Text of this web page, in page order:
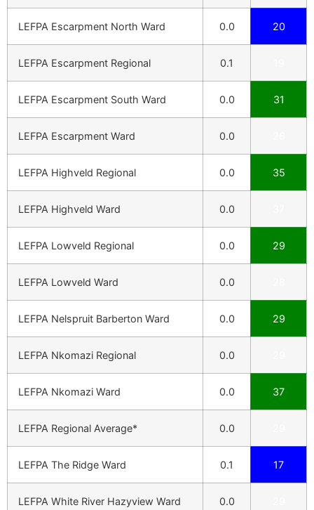
LEFPA Escarpment North Ward 0.0 20
LEFPA Escarpment Regional 0.1
LEFPA Escarpment South Ward 0.0 31
LEFPA Escarpment Ward 0.0
LEFPA Highveld Regional 0.0 35
LEFPA Highveld Ward 0.0
LEFPA Lowveld Regional 0.0 29
LEFPA Lowveld Ward 0.0
LEFPA Nelspruit Barberton Ward 0.0 29
LEFPA Nkomazi Regional 0.0
LEFPA Nkomazi Ward 0.0 37
LEFPA Regional Average* 0.0
LEFPA The Ridge Ward 0.1 17
LEFPA White River Hazyview Ward 0.0